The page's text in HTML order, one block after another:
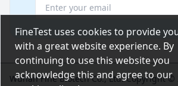
FineTest uses cookies to provide
with a great website experience. By
continuing to use this website you
acknowledge this and agree to our
Wuhan Fine Biotech Co., Ltd. Copyright ©